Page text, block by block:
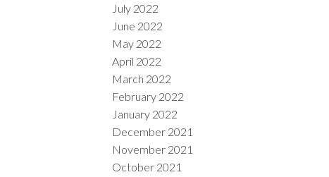
July 2022
June 2022
May 2022
April 2022
March 2022
February 2022
January 2022
December 2021
November 2021
October 2021